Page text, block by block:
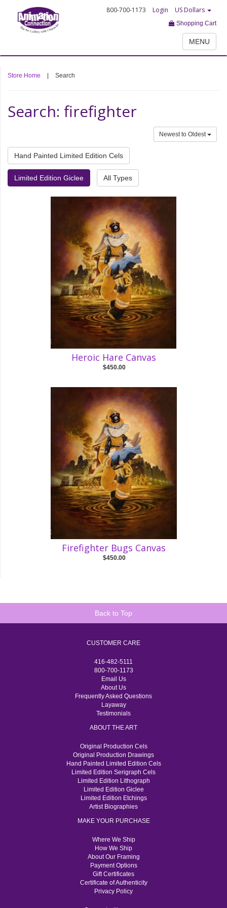
800-700-1173 Login US Dollars
Shopping Cart
MENU
Store Home Search
Search: firefighter
Newest to Oldest
Hand Painted Limited Edition Cels
Limited Edition Giclee All Types
Heroic Hare Canvas
$450.00
Firefighter Bugs Canvas
$450.00
Back to Top
CUSTOMER CARE
416-482-5111
800-700-1173
Email Us
About Us
Frequently Asked Questions
Layaway
Testimonials
ABOUT THE ART
Original Production Cels
Original Production Drawings
Hand Painted Limited Edition Cels
Limited Edition Serigraph Cels
Limited Edition Lithograph
Limited Edition Giclee
Limited Edition Etchings
Artist Biographies
MAKE YOUR PURCHASE
Where We Ship
How We Ship
About Our Framing
Payment Options
Gift Certificates
Certificate of Authenticity
Privacy Policy